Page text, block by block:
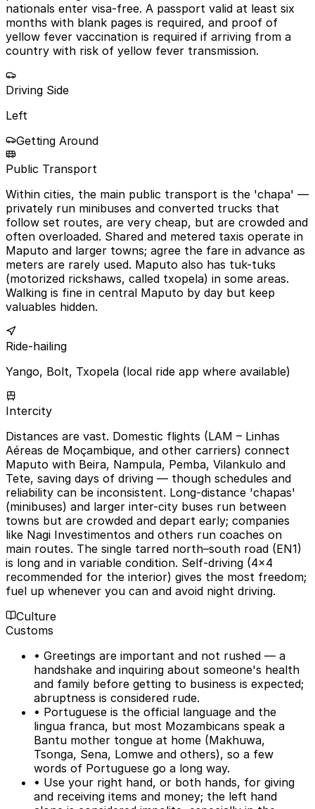
nationals enter visa-free. A passport valid at least six
months with blank pages is required, and proof of
yellow fever vaccination is required if arriving from a
country with risk of yellow fever transmission.
Driving Side
Left
Getting Around
Public Transport
Within cities, the main public transport is the 'chapa' —
privately run minibuses and converted trucks that
follow set routes, are very cheap, but are crowded and
often overloaded. Shared and metered taxis operate in
Maputo and larger towns; agree the fare in advance as
meters are rarely used. Maputo also has tuk-tuks
(motorized rickshaws, called txopela) in some areas.
Walking is fine in central Maputo by day but keep
valuables hidden.
Ride-hailing
Yango, Bolt, Txopela (local ride app where available)
Intercity
Distances are vast. Domestic flights (LAM – Linhas
Aéreas de Moçambique, and other carriers) connect
Maputo with Beira, Nampula, Pemba, Vilankulo and
Tete, saving days of driving — though schedules and
reliability can be inconsistent. Long-distance 'chapas'
(minibuses) and larger inter-city buses run between
towns but are crowded and depart early; companies
like Nagi Investimentos and others run coaches on
main routes. The single tarred north–south road (EN1)
is long and in variable condition. Self-driving (4x4
recommended for the interior) gives the most freedom;
fuel up whenever you can and avoid night driving.
Culture
Customs
• Greetings are important and not rushed — a
handshake and inquiring about someone's health
and family before getting to business is expected;
abruptness is considered rude.
• Portuguese is the official language and the
lingua franca, but most Mozambicans speak a
Bantu mother tongue at home (Makhuwa,
Tsonga, Sena, Lomwe and others), so a few
words of Portuguese go a long way.
• Use your right hand, or both hands, for giving
and receiving items and money; the left hand